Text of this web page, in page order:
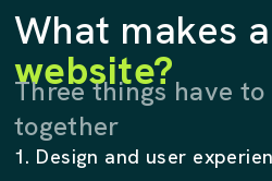
What makes a
website?
Three things have
together
1. Design and user